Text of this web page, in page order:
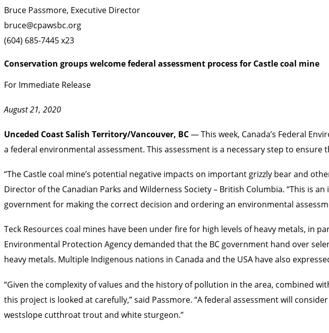
Bruce Passmore, Executive Director
bruce@cpawsbc.org
(604) 685-7445 x23
Conservation groups welcome federal assessment process for Castle coal mine
For Immediate Release
August 21, 2020
Unceded Coast Salish Territory/Vancouver, BC— This week, Canada’s Federal
a federal environmental assessment. This assessment is a necessary step to
“The Castle coal mine’s potential negative impacts on important grizzly bear and
Director of the Canadian Parks and Wilderness Society – British Columbia. “This is
government for making the correct decision and ordering an environmental
Teck Resources coal mines have been under fire for high levels of heavy metals, in
Environmental Protection Agency demanded that the BC government hand over
heavy metals. Multiple Indigenous nations in Canada and the USA have also
“Given the complexity of values and the history of pollution in the area, combined
this project is looked at carefully,” said Passmore. “A federal assessment will
westslope cutthroat trout and white sturgeon.”